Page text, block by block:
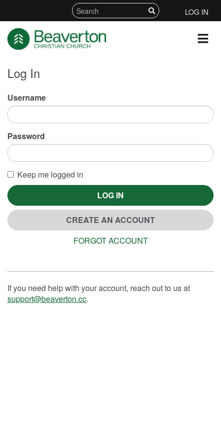
LOG IN
Log In
Username
Password
Keep me logged in
LOG IN
CREATE AN ACCOUNT
FORGOT ACCOUNT
If you need help with your account, reach out to us at
support@beaverton.cc.